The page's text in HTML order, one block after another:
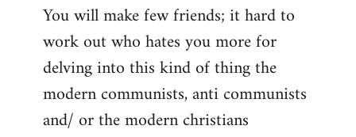
You will make few friends; it hard to
work out who hates you more for
delving into this kind of thing the
modern communists, anti communists
and/ or the modern christians